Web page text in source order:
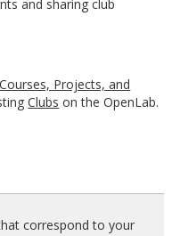
and sharing club
Projects, and
Clubs on the OpenLab.
correspond to your